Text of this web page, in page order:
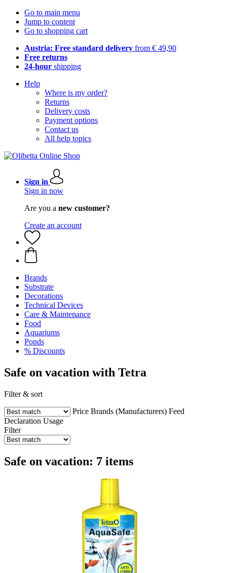
Go to main menu
Jump to content
Go to shopping cart
Austria: Free standard delivery from € 49,90
Free returns
24-hour shipping
Help
Where is my order?
Returns
Delivery costs
Payment options
Contact us
All help topics
Sign in
Sign in now
Are you a new customer?
Create an account
Brands
Substrate
Decorations
Technical Devices
Care & Maintenance
Food
Aquariums
Ponds
% Discounts
Safe on vacation with Tetra
Filter & sort
Price Brands (Manufacturers) Feed
Declaration Usage
Filter
Safe on vacation: 7 items